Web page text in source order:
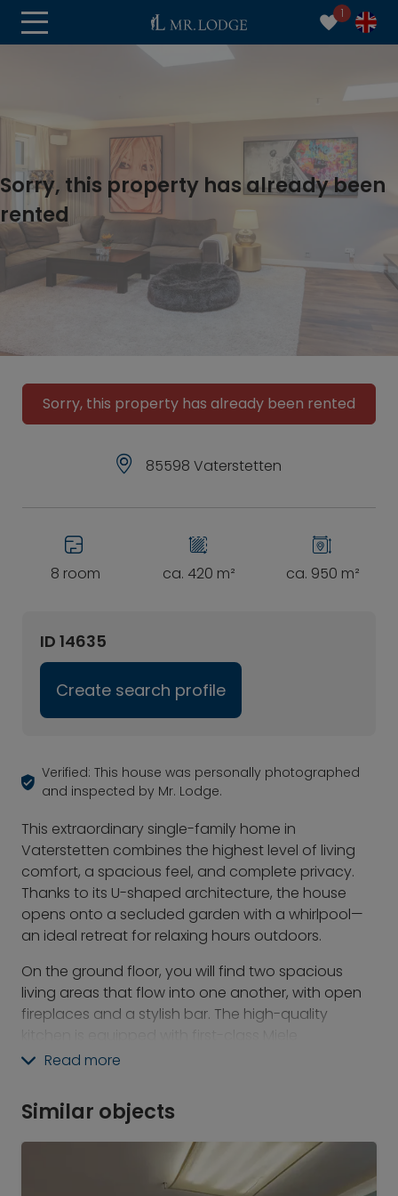
1
Sorry, this property has already been
rented
Sorry, this property has already been rented
85598 Vaterstetten
8 room ca. 420 m² ca. 950 m²
ID 14635
Create search profile
Verified: This house was personally photographed
and inspected by Mr. Lodge.
This extraordinary single-family home in
Vaterstetten combines the highest level of living
comfort, a spacious feel, and complete privacy.
Thanks to its U-shaped architecture, the house
opens onto a secluded garden with a whirlpool—
an ideal retreat for relaxing hours outdoors.
On the ground floor, you will find two spacious
living areas that flow into one another, with open
fireplaces and a stylish bar. The high-quality
appliances and a Quooker, leaving nothing to be
This level also offers a study, a spacious bedroom
with an adjoining bathroom, and an exclusively
equipped fitness area with an indoor golf simulator
Read more
Similar objects